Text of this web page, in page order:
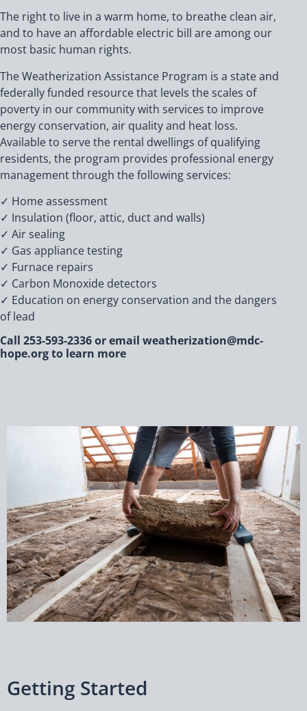
The right to live in a warm home, to breathe clean air,
and to have an affordable electric bill are among our
most basic human rights.
The Weatherization Assistance Program is a state and
federally funded resource that levels the scales of
poverty in our community with services to improve
energy conservation, air quality and heat loss.
Available to serve the rental dwellings of qualifying
residents, the program provides professional energy
management through the following services:
✓ Home assessment
✓ Insulation (floor, attic, duct and walls)
✓ Air sealing
✓ Gas appliance testing
✓ Furnace repairs
✓ Carbon Monoxide detectors
✓ Education on energy conservation and the dangers
of lead
Call 253-593-2336 or email weatherization@mdc-
hope.org to learn more
Getting Started